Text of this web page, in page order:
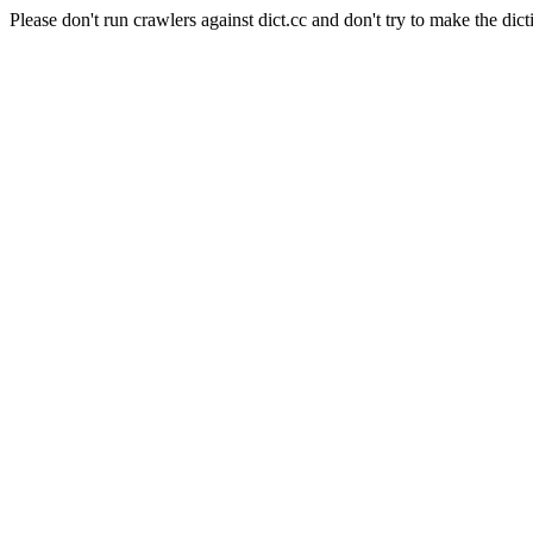
Please don't run crawlers against dict.cc and don't try to make the